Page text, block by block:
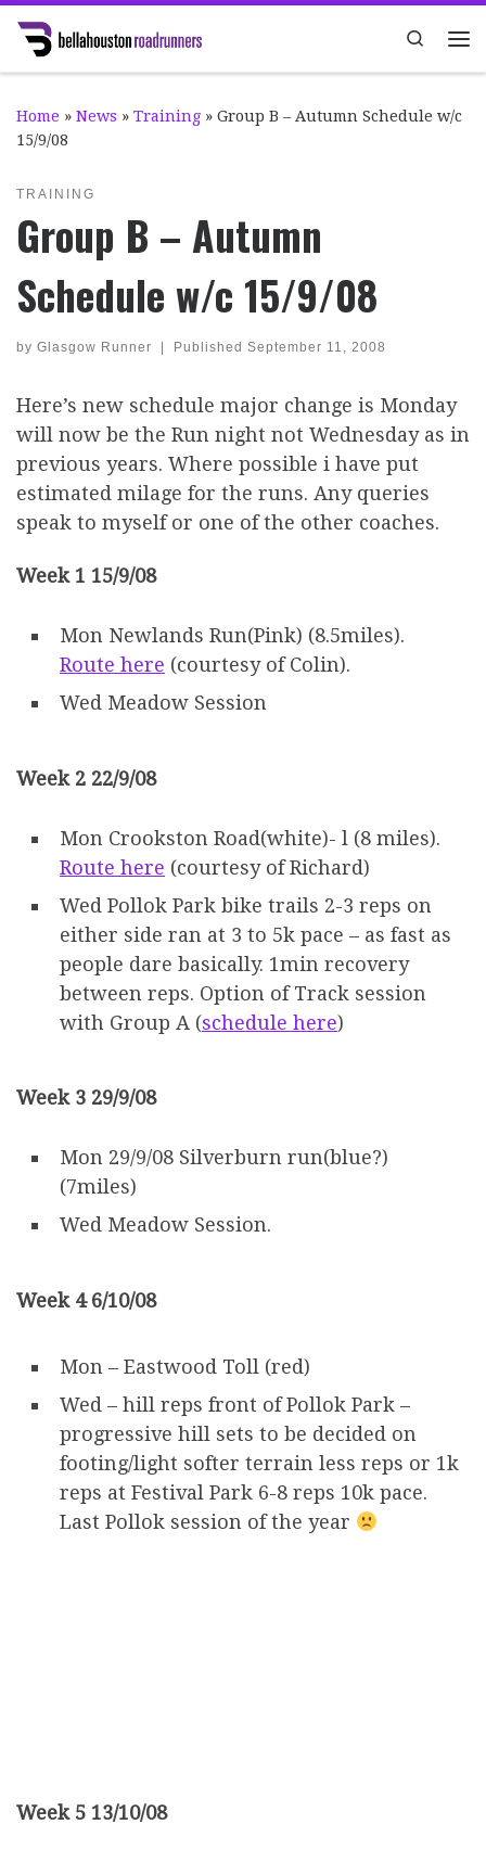
Skip to content
Search
Home » News » Training » Group B – Autumn Schedule w/c
15/9/08
TRAINING
Group B – Autumn
Schedule w/c 15/9/08
by Glasgow Runner | Published September 11, 2008
Here’s new schedule major change is Monday
will now be the Run night not Wednesday as in
previous years. Where possible i have put
estimated milage for the runs. Any queries
speak to myself or one of the other coaches.
Week 1 15/9/08
Mon Newlands Run(Pink) (8.5miles).
Route here (courtesy of Colin).
Wed Meadow Session
Week 2 22/9/08
Mon Crookston Road(white)- l (8 miles).
Route here (courtesy of Richard)
Wed Pollok Park bike trails 2-3 reps on
either side ran at 3 to 5k pace – as fast as
people dare basically. 1min recovery
between reps. Option of Track session
with Group A (schedule here)
Week 3 29/9/08
Mon 29/9/08 Silverburn run(blue?)
(7miles)
Wed Meadow Session.
Week 4 6/10/08
Mon – Eastwood Toll (red)
Wed – hill reps front of Pollok Park –
progressive hill sets to be decided on
footing/light softer terrain less reps or 1k
reps at Festival Park 6-8 reps 10k pace.
Last Pollok session of the year
Week 5 13/10/08